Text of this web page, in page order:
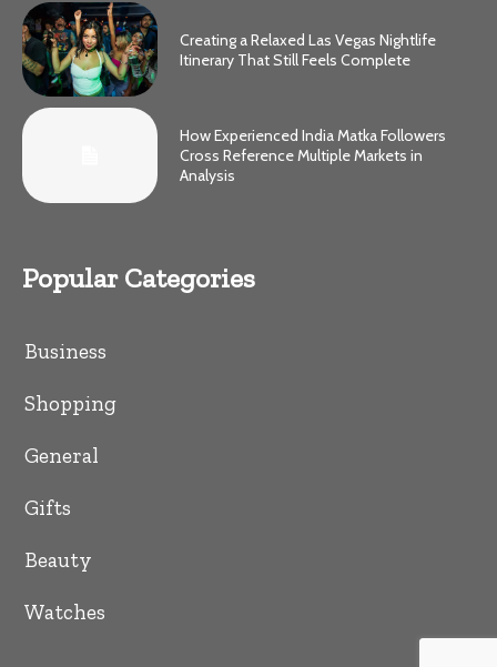
Creating a Relaxed Las Vegas Nightlife
Itinerary That Still Feels Complete
How Experienced India Matka Followers
Cross Reference Multiple Markets in
Analysis
Popular Categories
Business
Shopping
General
Gifts
Beauty
Watches